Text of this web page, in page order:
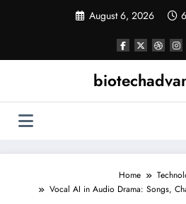
August 6, 2026
Home
Vocal AI in Audio Drama: Songs,